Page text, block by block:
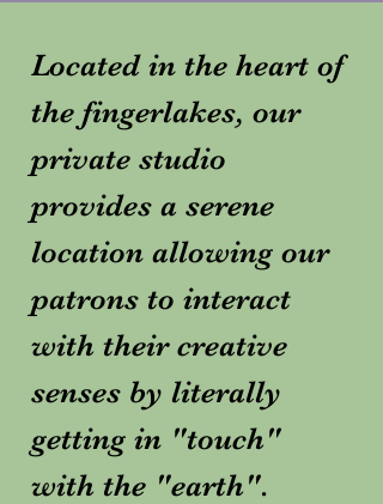
Located in the heart of
the fingerlakes, our
private studio
provides a serene
location allowing our
patrons to interact
with their creative
senses by literally
getting in "touch"
with the "earth".